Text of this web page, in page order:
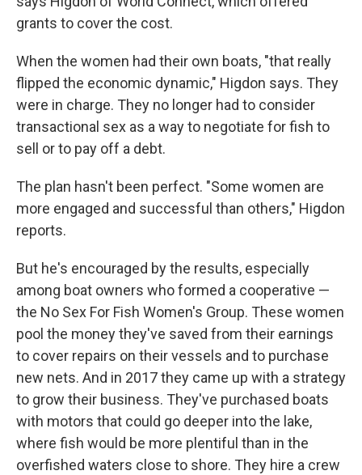
grants to cover the cost.
When the women had their own boats, "that really
flipped the economic dynamic," Higdon says. They
were in charge. They no longer had to consider
transactional sex as a way to negotiate for fish to
sell or to pay off a debt.
The plan hasn't been perfect. "Some women are
more engaged and successful than others," Higdon
reports.
But he's encouraged by the results, especially
among boat owners who formed a cooperative —
the No Sex For Fish Women's Group. These women
pool the money they've saved from their earnings
to cover repairs on their vessels and to purchase
new nets. And in 2017 they came up with a strategy
to grow their business. They've purchased boats
with motors that could go deeper into the lake,
where fish would be more plentiful than in the
overfished waters close to shore. They hire a crew